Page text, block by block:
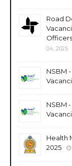
Road
04, 2025
NSBM
NSBM
Health
2025